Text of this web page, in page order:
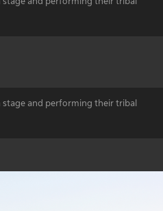
stage and performing their tribal
stage and performing their tribal